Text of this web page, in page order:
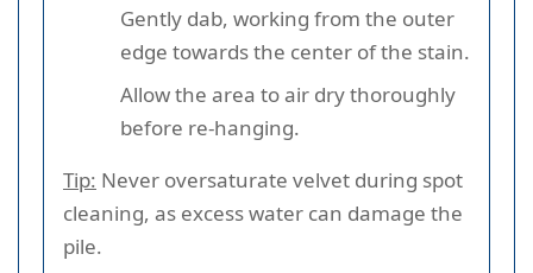
Gently dab, working from the outer
edge towards the center of the stain.
Allow the area to air dry thoroughly
before re-hanging.
Tip: Never oversaturate velvet during spot
cleaning, as excess water can damage the
pile.